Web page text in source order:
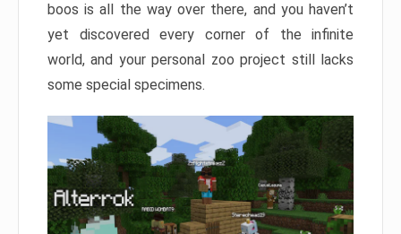
boos is all the way over there, and you haven’t
yet discovered every corner of the infinite
world, and your personal zoo project still lacks
some special specimens.